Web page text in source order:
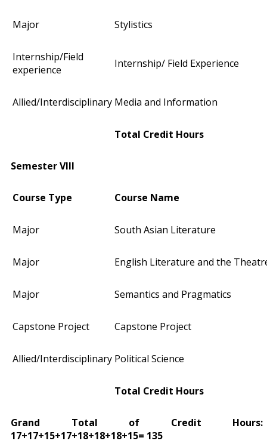
Major Stylistics
Internship/Field
experience
Internship/ Field Experience
Allied/Interdisciplinary Media and Information
Total Credit Hours
Semester VIII
Course Type Course Name
Major South Asian Literature
Major English Literature and the
Major Semantics and Pragmatics
Capstone Project Capstone Project
Allied/Interdisciplinary Political Science
Total Credit Hours
Grand Total of Credit Hours:
17+17+15+17+18+18+18+15= 135